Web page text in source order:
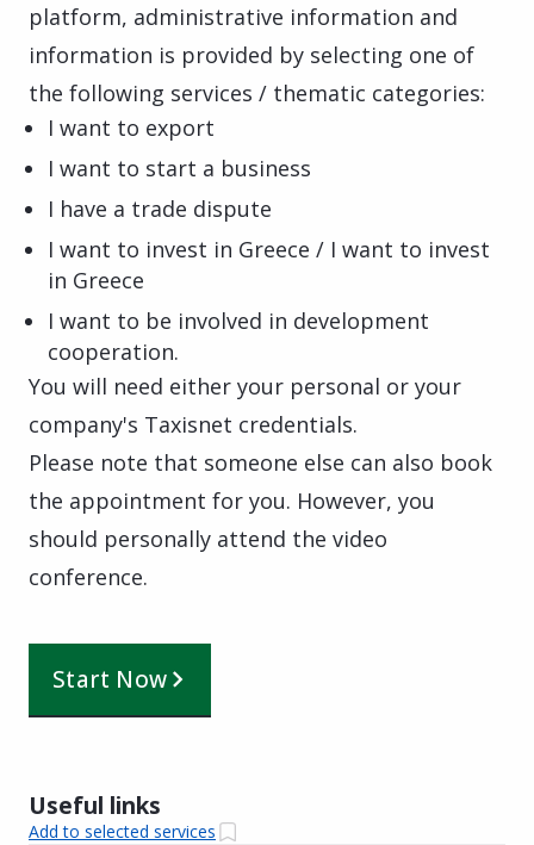
platform, administrative information and
information is provided by selecting one of
the following services / thematic categories:
I want to export
I want to start a business
I have a trade dispute
I want to invest in Greece / I want to invest
in Greece
I want to be involved in development
cooperation.
You will need either your personal or your
company's Taxisnet credentials.
Please note that someone else can also book
the appointment for you. However, you
should personally attend the video
conference.
Start Now
Useful links
Add to selected services